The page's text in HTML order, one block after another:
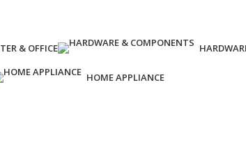
& OFFICE
HOME APPLIANCE